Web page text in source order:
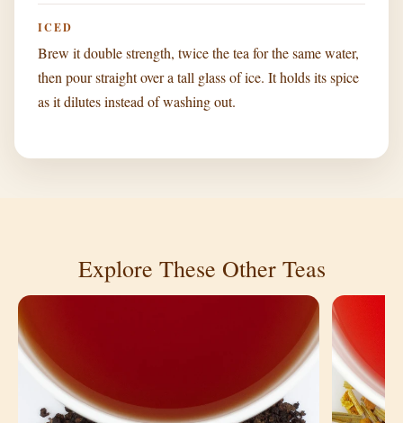
ICED
Brew it double strength, twice the tea for the same water,
then pour straight over a tall glass of ice. It holds its spice
as it dilutes instead of washing out.
Explore These Other Teas